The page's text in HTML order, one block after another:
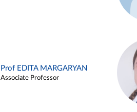
Prof EDITA MARGARYAN
Associate Professor